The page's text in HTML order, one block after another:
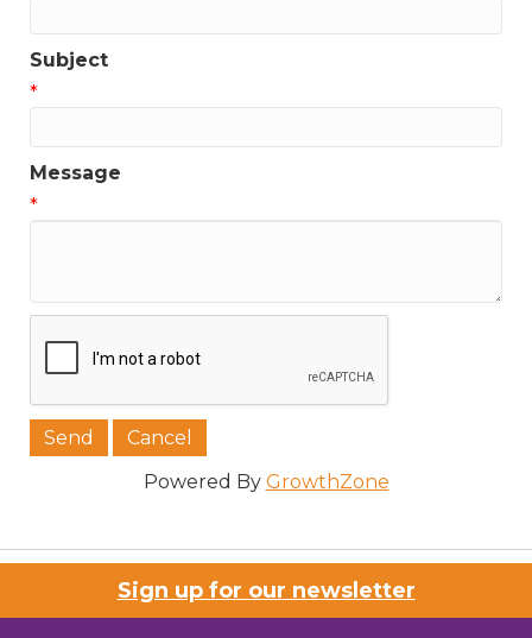
Subject
*
Message
*
Powered By GrowthZone
Sign up for our newsletter
First Name
Last Name
Phone
Job Title